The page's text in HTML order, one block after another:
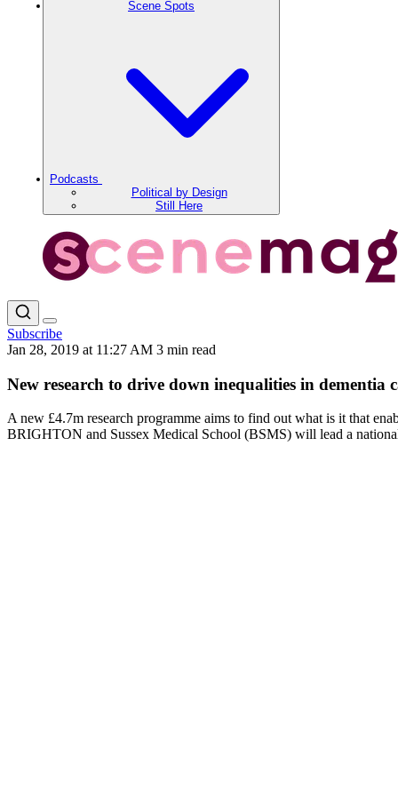
Scene Spots
Podcasts
Political by Design
Still Here
Subscribe
Jan 28, 2019 at 11:27 AM 3 min read
New research to drive down inequalities in dementia
A new £4.7m research programme aims to find out what is it that
BRIGHTON and Sussex Medical School (BSMS) will lead a